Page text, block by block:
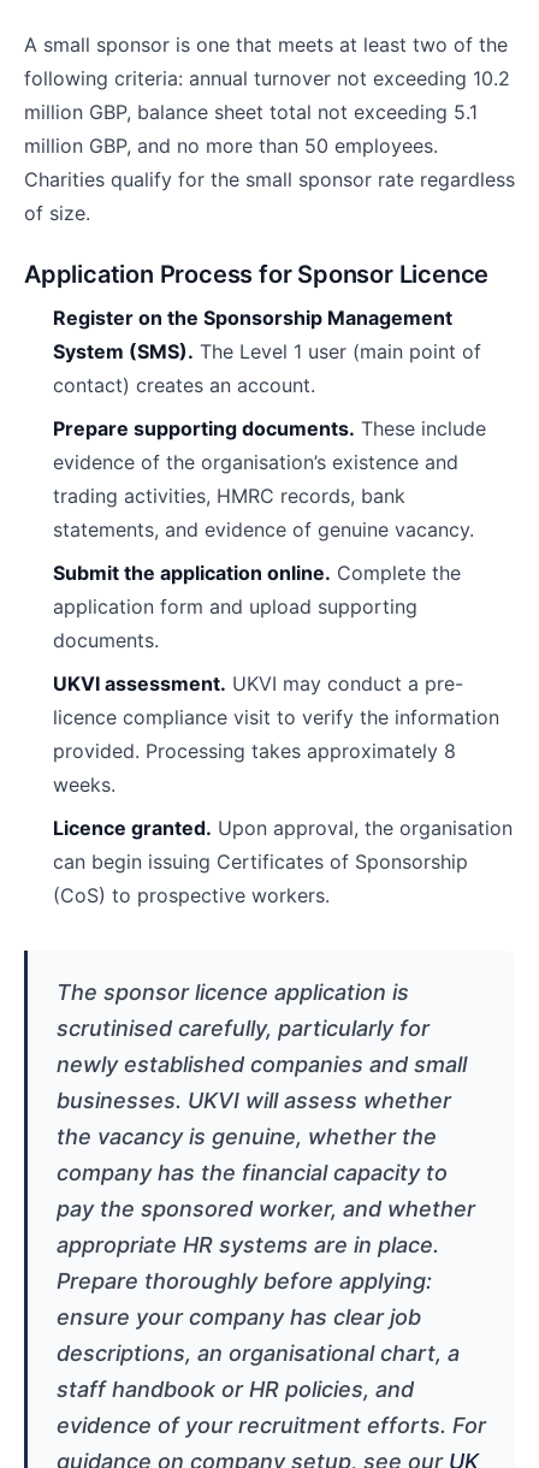
A small sponsor is one that meets at least two of the
following criteria: annual turnover not exceeding 10.2
million GBP, balance sheet total not exceeding 5.1
million GBP, and no more than 50 employees.
Charities qualify for the small sponsor rate regardless
of size.
Application Process for Sponsor Licence
Register on the Sponsorship Management
System (SMS). The Level 1 user (main point of
contact) creates an account.
Prepare supporting documents. These include
evidence of the organisation’s existence and
trading activities, HMRC records, bank
statements, and evidence of genuine vacancy.
Submit the application online. Complete the
application form and upload supporting
documents.
UKVI assessment. UKVI may conduct a pre-
licence compliance visit to verify the information
provided. Processing takes approximately 8
weeks.
Licence granted. Upon approval, the organisation
can begin issuing Certificates of Sponsorship
(CoS) to prospective workers.
The sponsor licence application is
scrutinised carefully, particularly for
newly established companies and small
businesses. UKVI will assess whether
the vacancy is genuine, whether the
company has the financial capacity to
pay the sponsored worker, and whether
appropriate HR systems are in place.
Prepare thoroughly before applying:
ensure your company has clear job
descriptions, an organisational chart, a
staff handbook or HR policies, and
evidence of your recruitment efforts. For
guidance on company setup, see our UK